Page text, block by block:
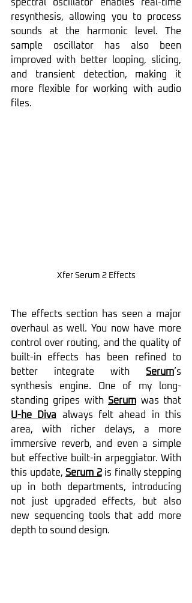
spectral oscillator enables real-time
resynthesis, allowing you to process
sounds at the harmonic level. The
sample oscillator has also been
improved with better looping, slicing,
and transient detection, making it
more flexible for working with audio
files.
Xfer Serum 2 Effects
The effects section has seen a major
overhaul as well. You now have more
control over routing, and the quality of
built-in effects has been refined to
better integrate with Serum’s
synthesis engine. One of my long-
standing gripes with Serum
U-he Diva
always felt ahead in this
area, with richer delays, a more
immersive reverb, and even a simple
but effective built-in arpeggiator. With
this update, Serum 2 is finally stepping
up in both departments, introducing
not just upgraded effects, but also
new sequencing tools that add more
depth to sound design.